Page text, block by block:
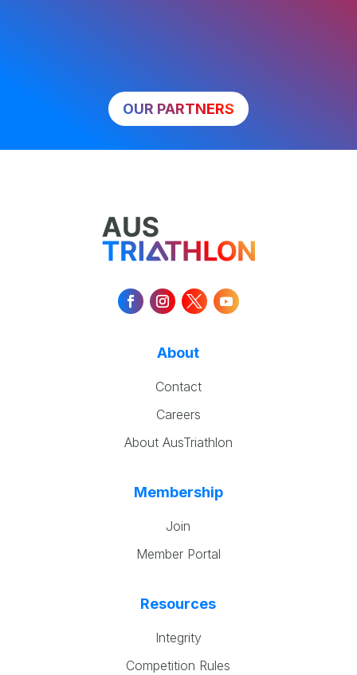
OUR PARTNERS
About
Contact
Careers
About AusTriathlon
Membership
Join
Member Portal
Resources
Integrity
Competition Rules